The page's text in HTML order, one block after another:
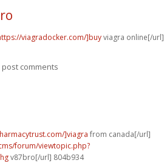
viagradocker.com/]buyviagra online[/url]
post comments
]viagra from canada[/url]
forum/viewtopic.php?
v87bro[/url] 804b934